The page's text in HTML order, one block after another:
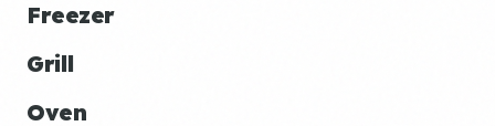
Freezer
Grill
Oven